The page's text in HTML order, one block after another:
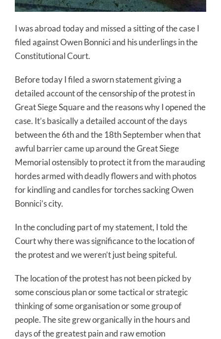
I was abroad today and missed a sitting of the case I
filed against Owen Bonnici and his underlings in the
Constitutional Court.
Before today I filed a sworn statement giving a
detailed account of the censorship of the protest in
Great Siege Square and the reasons why I opened the
case. It’s basically a detailed account of the days
between the 6th and the 18th September when that
awful barrier came up around the Great Siege
Memorial ostensibly to protect it from the marauding
hordes armed with deadly flowers and with photos
for kindling and candles for torches sacking Owen
Bonnici’s city.
In the concluding part of my statement, I told the
Court why there was significance to the location of
the protest and we weren’t just being spiteful.
The location of the protest has not been picked by
some conscious plan or some tactical or strategic
thinking of some organisation or some group of
people. The site grew organically in the hours and
days of the greatest pain and raw emotion